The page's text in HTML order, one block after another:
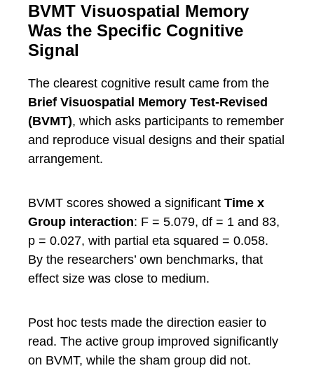
BVMT Visuospatial Memory
Was the Specific Cognitive
Signal
The clearest cognitive result came from the
Brief Visuospatial Memory Test-Revised
(BVMT), which asks participants to remember
and reproduce visual designs and their spatial
arrangement.
BVMT scores showed a significant Time x
Group interaction: F = 5.079, df = 1 and 83,
p = 0.027, with partial eta squared = 0.058.
By the researchers’ own benchmarks, that
effect size was close to medium.
Post hoc tests made the direction easier to
read. The active group improved significantly
on BVMT, while the sham group did not.